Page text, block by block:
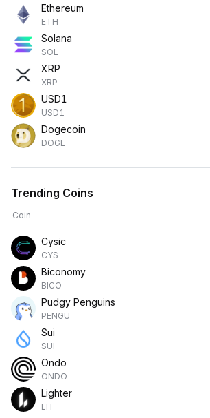
Ethereum
ETH
Solana
SOL
XRP
XRP
USD1
USD1
Dogecoin
DOGE
Trending Coins
Coin
Cysic
CYS
Biconomy
BICO
Pudgy Penguins
PENGU
Sui
SUI
Ondo
ONDO
Lighter
LIT